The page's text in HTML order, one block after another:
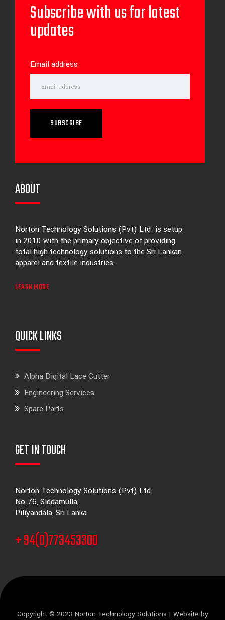
Subscribe with us for latest
updates
Email address
SUBSCRIBE
ABOUT
Norton Technology Solutions (Pvt) Ltd. is setup
in 2010 with the primary objective of providing
total high technology solutions to the Sri Lankan
apparel and textile industries.
LEARN MORE
QUICK LINKS
Alpha Digital Lace Cutter
Engineering Services
Spare Parts
GET IN TOUCH
Norton Technology Solutions (Pvt) Ltd.
No.76, Siddamulla,
Piliyandala, Sri Lanka
+ 94(0)773453300
Copyright © 2023 Norton Technology Solutions | Website by